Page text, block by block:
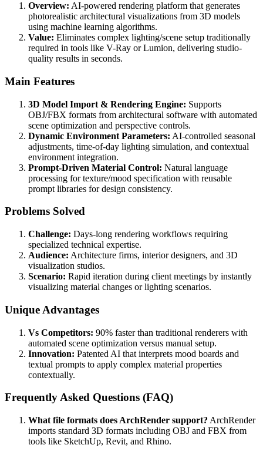
Overview: AI-powered rendering platform that generates
photorealistic architectural visualizations from 3D models
using machine learning algorithms.
Value: Eliminates complex lighting/scene setup traditionally
required in tools like V-Ray or Lumion, delivering studio-
quality results in seconds.
Main Features
3D Model Import & Rendering Engine: Supports
OBJ/FBX formats from architectural software with automated
scene optimization and perspective controls.
Dynamic Environment Parameters: AI-controlled seasonal
adjustments, time-of-day lighting simulation, and contextual
environment integration.
Prompt-Driven Material Control: Natural language
processing for texture/mood specification with reusable
prompt libraries for design consistency.
Problems Solved
Challenge: Days-long rendering workflows requiring
specialized technical expertise.
Audience: Architecture firms, interior designers, and 3D
visualization studios.
Scenario: Rapid iteration during client meetings by instantly
visualizing material changes or lighting scenarios.
Unique Advantages
Vs Competitors: 90% faster than traditional renderers with
automated scene optimization versus manual setup.
Innovation: Patented AI that interprets mood boards and
textual prompts to apply complex material properties
contextually.
Frequently Asked Questions (FAQ)
What file formats does ArchRender support? ArchRender
imports standard 3D formats including OBJ and FBX from
tools like SketchUp, Revit, and Rhino.